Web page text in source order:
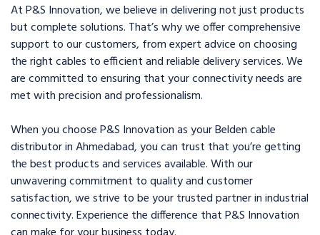
At P&S Innovation, we believe in delivering not just products
but complete solutions. That’s why we offer comprehensive
support to our customers, from expert advice on choosing
the right cables to efficient and reliable delivery services. We
are committed to ensuring that your connectivity needs are
met with precision and professionalism.
When you choose P&S Innovation as your Belden cable
distributor in Ahmedabad, you can trust that you’re getting
the best products and services available. With our
unwavering commitment to quality and customer
satisfaction, we strive to be your trusted partner in industrial
connectivity. Experience the difference that P&S Innovation